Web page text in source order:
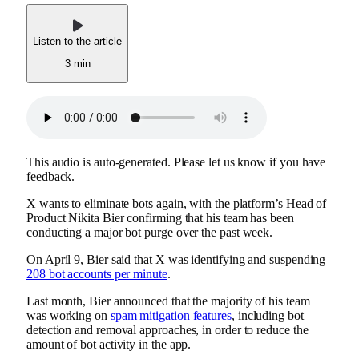
Listen to the article
3 min
This audio is auto-generated. Please let us know if you have
feedback.
X wants to eliminate bots again, with the platform’s Head of
Product Nikita Bier confirming that his team has been
conducting a major bot purge over the past week.
On April 9, Bier said that X wasidentifying and suspending
208 bot accounts per minute.
Last month, Bier announced that the majority of his team
was working on spam mitigation features, including bot
detection and removal approaches, in order to reduce the
amount of bot activity in the app.